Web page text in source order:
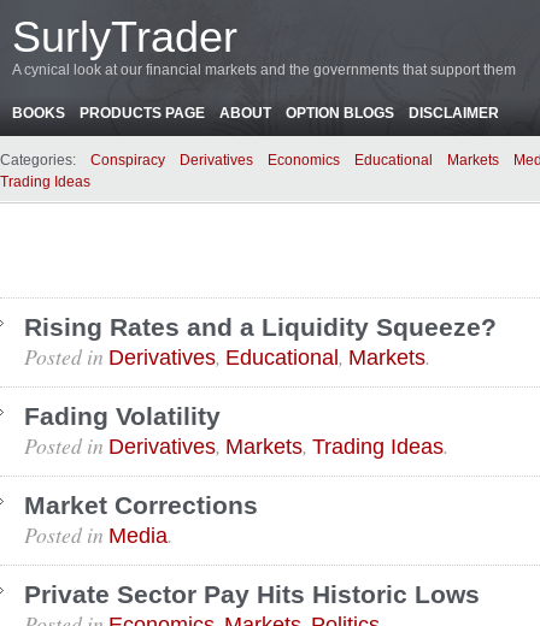
SurlyTrader
A cynical look at our financial markets and the governments that support them
BOOKS PRODUCTS PAGE ABOUT OPTION BLOGS DISCLAIMER
Categories: Conspiracy Derivatives Economics Educational Markets
Trading Ideas
Rising Rates and a Liquidity Squeeze?
Posted in Derivatives, Educational , Markets.
Fading Volatility
Posted in Derivatives, Markets, Trading Ideas.
Market Corrections
Posted in Media.
Private Sector Pay Hits Historic Lows